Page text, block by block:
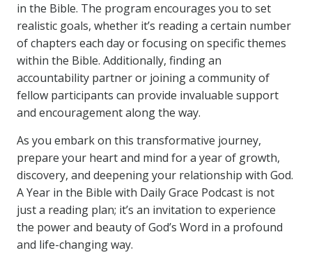
in the Bible. The program encourages you to set
realistic goals, whether it’s reading a certain number
of chapters each day or focusing on specific themes
within the Bible. Additionally, finding an
accountability partner or joining a community of
fellow participants can provide invaluable support
and encouragement along the way.
As you embark on this transformative journey,
prepare your heart and mind for a year of growth,
discovery, and deepening your relationship with God.
A Year in the Bible with Daily Grace Podcast is not
just a reading plan; it’s an invitation to experience
the power and beauty of God’s Word in a profound
and life-changing way.